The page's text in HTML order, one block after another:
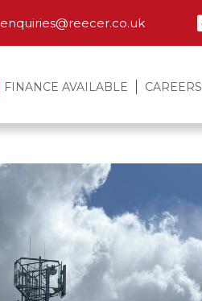
enquiries@reecer.co.uk
FINANCE AVAILABLE CAREERS